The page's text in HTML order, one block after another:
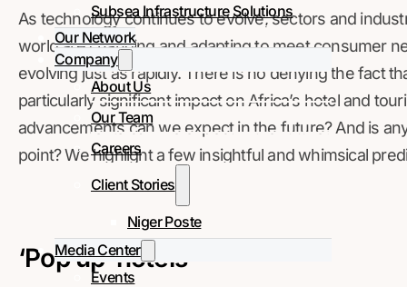
Subsea Infrastructure Solutions
Our Network
Company
About Us
Our Team
Careers
Client Stories
Niger Poste
Media Center
Events
As technology continues to evolve, sectors and
world are changing and adapting to meet consumer
evolving just as rapidly. There is no denying the fact
particularly significant impact on Africa’s hotel and
advancements can we expect in the future? And is
point? We highlight a few insightful and whimsical
‘Pop up’ hotels